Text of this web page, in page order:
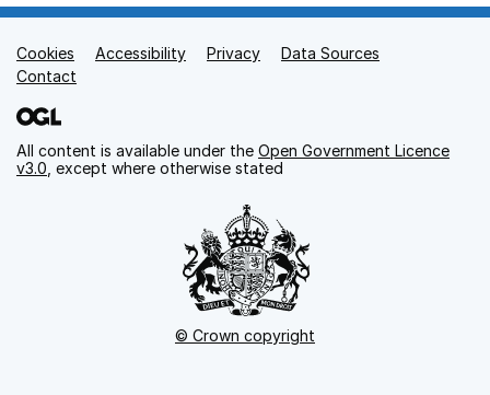
Support links
Cookies Accessibility Privacy
Data Sources
Contact
All content is available under the Open Government Licence
v3.0 , except where otherwise stated
© Crown copyright